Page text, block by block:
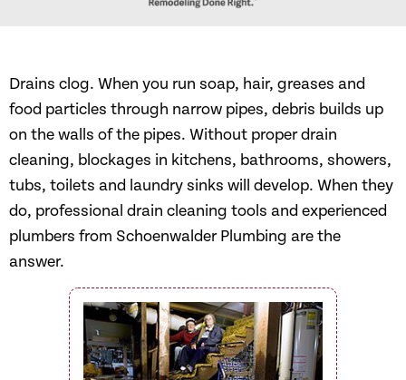
Drains clog. When you run soap, hair, greases and
food particles through narrow pipes, debris builds up
on the walls of the pipes. Without proper drain
cleaning, blockages in kitchens, bathrooms, showers,
tubs, toilets and laundry sinks will develop. When they
do, professional drain cleaning tools and experienced
plumbers from Schoenwalder Plumbing are the
answer.